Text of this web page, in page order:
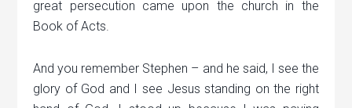
great persecution came upon the church in the
Book of Acts.
And you remember Stephen – and he said, I see the
glory of God and I see Jesus standing on the right